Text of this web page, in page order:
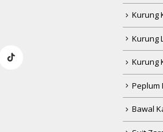
Kurung
Kurung
Kurung
Peplum
Bawal